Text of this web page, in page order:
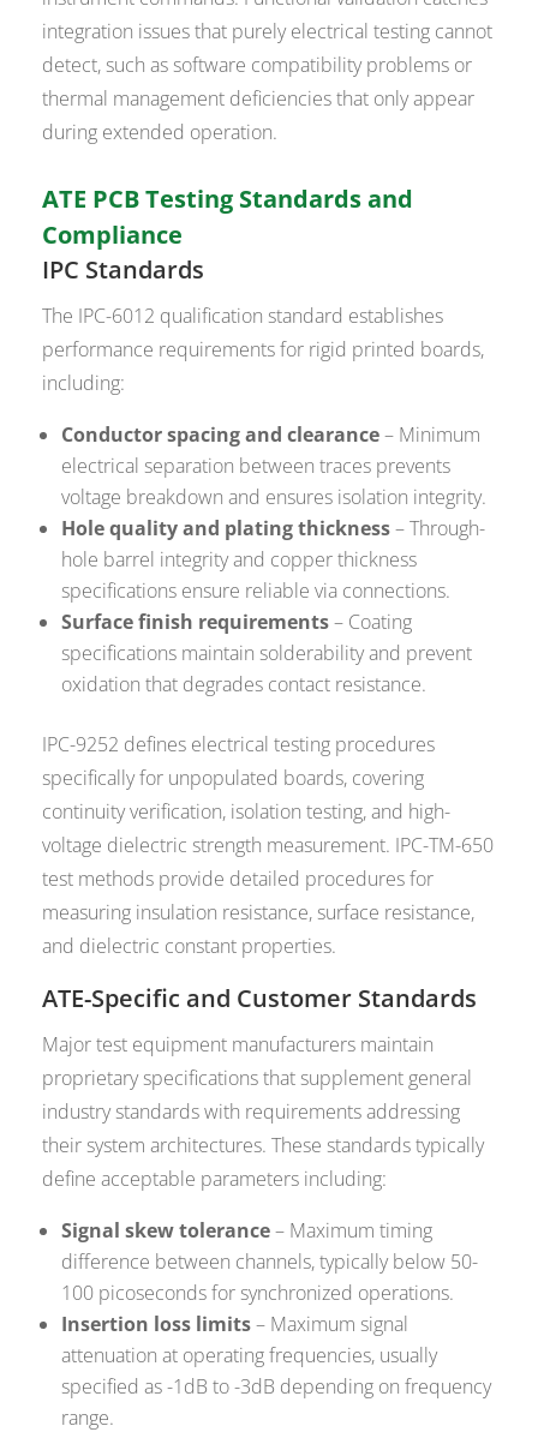
integration issues that purely electrical testing cannot
detect, such as software compatibility problems or
thermal management deficiencies that only appear
during extended operation.
ATE PCB Testing Standards and
Compliance
IPC Standards
The IPC-6012 qualification standard establishes
performance requirements for rigid printed boards,
including:
Conductor spacing and clearance– Minimum
electrical separation between traces prevents
voltage breakdown and ensures isolation integrity.
Hole quality and plating thickness– Through-
hole barrel integrity and copper thickness
specifications ensure reliable via connections.
Surface finish requirements– Coating
specifications maintain solderability and prevent
oxidation that degrades contact resistance.
IPC-9252 defines electrical testing procedures
specifically for unpopulated boards, covering
continuity verification, isolation testing, and high-
voltage dielectric strength measurement. IPC-TM-650
test methods provide detailed procedures for
measuring insulation resistance, surface resistance,
and dielectric constant properties.
ATE-Specific and Customer Standards
Major test equipment manufacturers maintain
proprietary specifications that supplement general
industry standards with requirements addressing
their system architectures. These standards typically
define acceptable parameters including:
Signal skew tolerance– Maximum timing
difference between channels, typically below 50-
100 picoseconds for synchronized operations.
Insertion loss limits– Maximum signal
attenuation at operating frequencies, usually
specified as -1dB to -3dB depending on frequency
range.